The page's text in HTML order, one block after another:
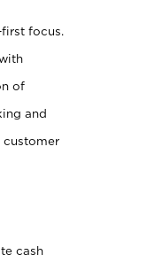
focus.
of
and
customer
cash